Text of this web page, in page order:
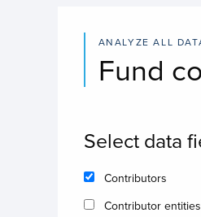
ANALYZE ALL
Fund
Select data
Contributors
Contributor entities